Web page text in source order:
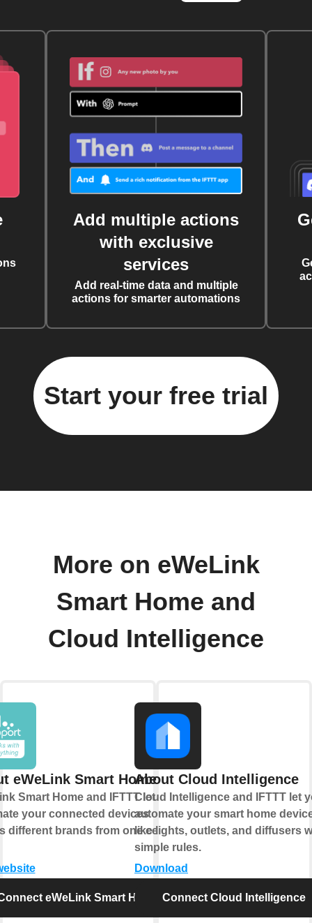
Add multiple actions
with exclusive
services
Add real-time data and multiple
actions for smarter automations
Start your free trial
More on eWeLink
Smart Home and
Cloud Intelligence
eWeLink Smart Home
Smart Home and IFTTT let you
your connected devices
different brands from one central
eWeLink Smart Home
About Cloud Intelligence
Cloud Intelligence and IFTTT let
automate your smart home
like lights, outlets, and diffusers
simple rules.
Download
Connect Cloud Intelligence